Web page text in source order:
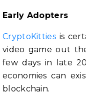
Early Adopters
CryptoKittiesis
video game out
few days in late
economies can
blockchain.